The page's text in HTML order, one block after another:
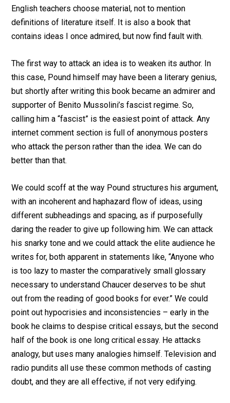
English teachers choose material, not to mention
definitions of literature itself. It is also a book that
contains ideas I once admired, but now find fault with.
The first way to attack an idea is to weaken its author. In
this case, Pound himself may have been a literary genius,
but shortly after writing this book became an admirer and
supporter of Benito Mussolini’s fascist regime. So,
calling him a “fascist” is the easiest point of attack. Any
internet comment section is full of anonymous posters
who attack the person rather than the idea. We can do
better than that.
We could scoff at the way Pound structures his argument,
with an incoherent and haphazard flow of ideas, using
different subheadings and spacing, as if purposefully
daring the reader to give up following him. We can attack
his snarky tone and we could attack the elite audience he
writes for, both apparent in statements like, “Anyone who
is too lazy to master the comparatively small glossary
necessary to understand Chaucer deserves to be shut
out from the reading of good books for ever.” We could
point out hypocrisies and inconsistencies – early in the
book he claims to despise critical essays, but the second
half of the book is one long critical essay. He attacks
analogy, but uses many analogies himself. Television and
radio pundits all use these common methods of casting
doubt, and they are all effective, if not very edifying.